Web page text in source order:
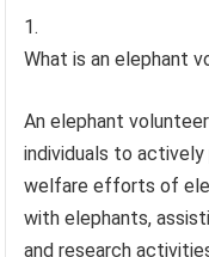
What is an elephant
An elephant
individuals to
welfare efforts of
with elephants,
and research